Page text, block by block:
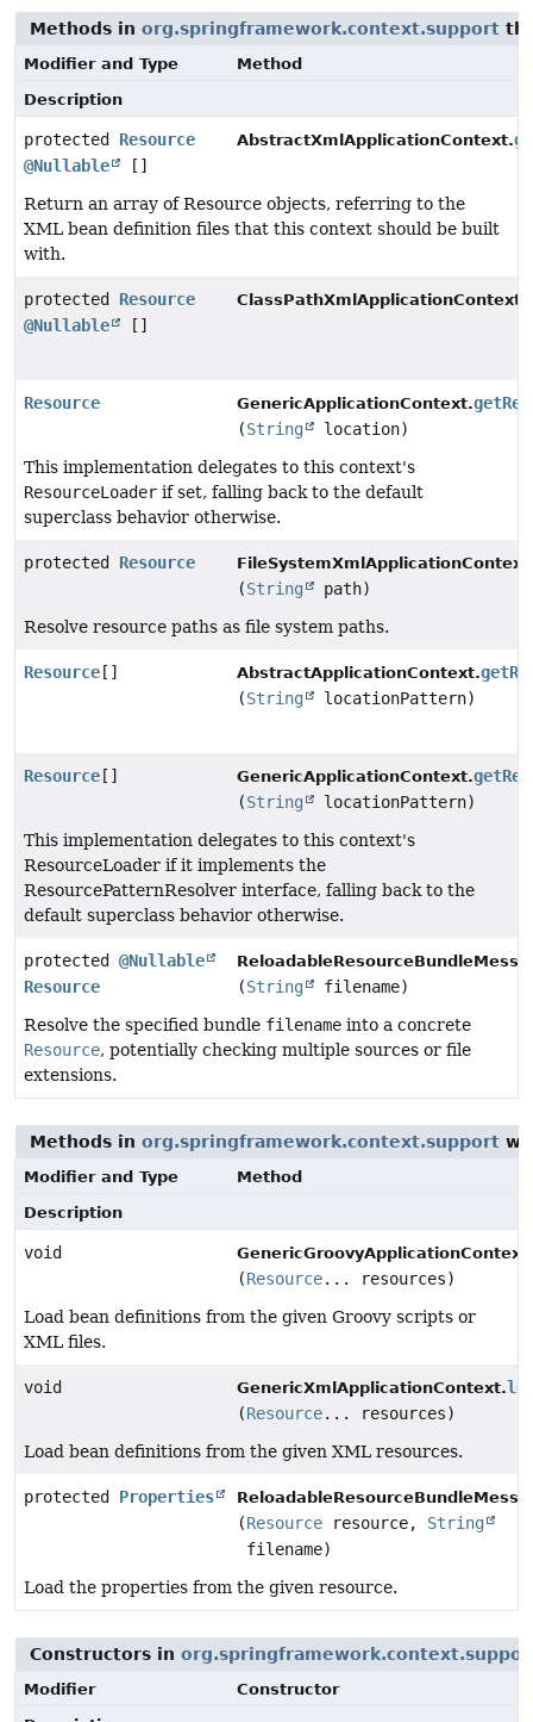
Methods in org.springframework.context.support
Modifier and Type
Method
Description
protected Resource
@Nullable
[]
AbstractXmlApplicationContext.
Return an array of Resource objects, referring to the
XML bean definition files that this context should be built
with.
protected Resource
@Nullable
[]
ClassPathXmlApplicationContext.
Resource GenericApplicationContext.
(String
location)
This implementation delegates to this context's
ResourceLoader if set, falling back to the default
superclass behavior otherwise.
protected Resource
(String
path)
Resolve resource paths as file system paths.
Resource [] AbstractApplicationContext.
(String locationPattern)
Resource [] GenericApplicationContext.
(String
locationPattern)
This implementation delegates to this context's
ResourceLoader if it implements the
ResourcePatternResolver interface, falling back to the
default superclass behavior otherwise.
protected @Nullable
Resource
(String
filename)
Resolve the specified bundle filename into a concrete
Resource, potentially checking multiple sources or file
extensions.
Methods in org.springframework.context.support
Modifier and Type
Method
Description
void GenericGroovyApplicationContext.
(Resource... resources)
Load bean definitions from the given Groovy scripts or
XML files.
void GenericXmlApplicationContext.
(Resource... resources)
Load bean definitions from the given XML resources.
protected Properties
(Resource resource, String
filename)
Load the properties from the given resource.
Constructors in
Modifier
Constructor